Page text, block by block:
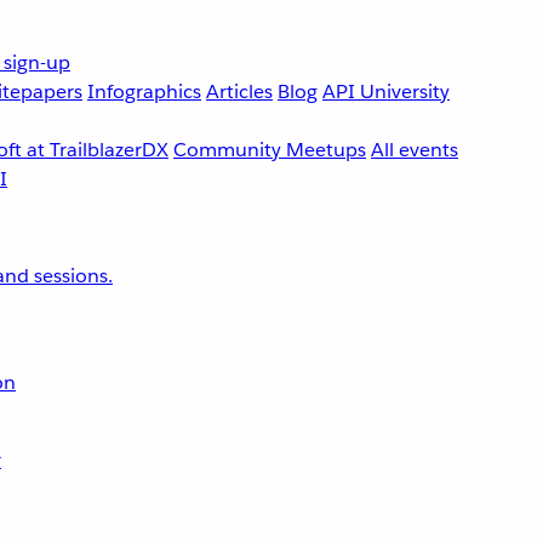
up
InfographicsArticles BlogAPI University
at TrailblazerDXCommunity MeetupsAll events
sessions.